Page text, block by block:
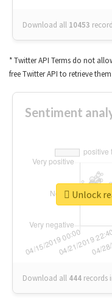
Download all 10453
* Twitter API Terms do not
free Twitter API to retrieve
Sentiment
Download all 444 records
Unlock